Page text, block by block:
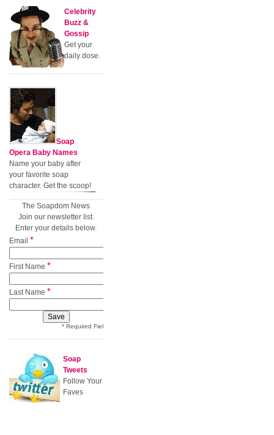
Celebrity
Buzz &
Gossip
Get your
daily dose.
Soap
Opera Baby Names
Name your baby after
your favorite soap
character. Get the scoop!
The Soapdom News
Join our newsletter list.
Enter your details below.
Email *
First Name *
Last Name *
* Required Field
Soap
Tweets
Follow Your
Faves